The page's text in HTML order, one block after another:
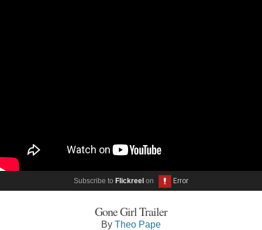
Subscribe to Flickreel on
Gone Girl Trailer
By Theo Pape